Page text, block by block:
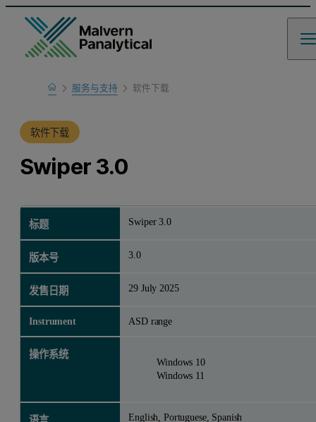
Home服务与支持
产品支持
软件下载
软件下载
Swiper 3.0
标题 Swiper 3.0
版本号 3.0
发售日期 29 July 2025
Instrument ASD range
操作系统
Windows 10
Windows 11
English, Portuguese, Spanish